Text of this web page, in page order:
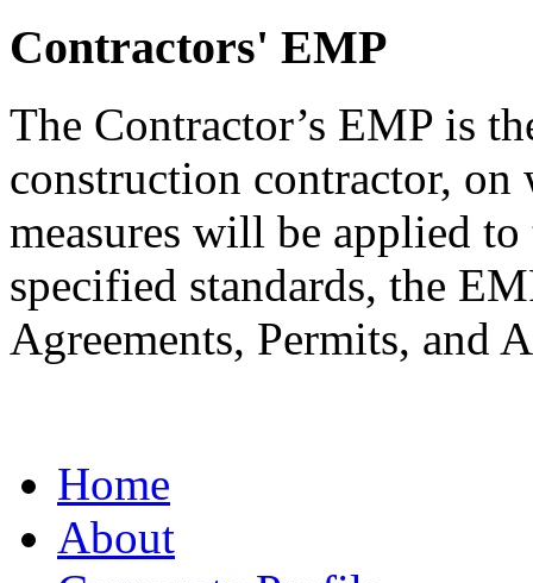
Contractors' EMP
The Contractor’s EMP is
construction contractor,
measures will be applied
specified standards, the
Agreements, Permits, and
Home
About